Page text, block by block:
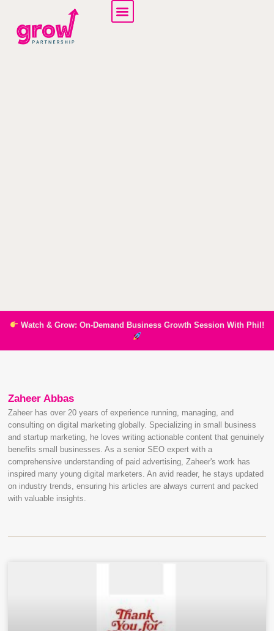
Watch & Grow: On-Demand Business Growth Session With Phil!
Zaheer Abbas
Zaheer has over 20 years of experience running, managing, and
consulting on digital marketing globally. Specializing in small business
and startup marketing, he loves writing actionable content that genuinely
benefits small businesses. As a senior SEO expert with a
comprehensive understanding of paid advertising, Zaheer's work has
inspired many young digital marketers. An avid reader, he stays updated
on industry trends, ensuring his articles are always current and packed
with valuable insights.